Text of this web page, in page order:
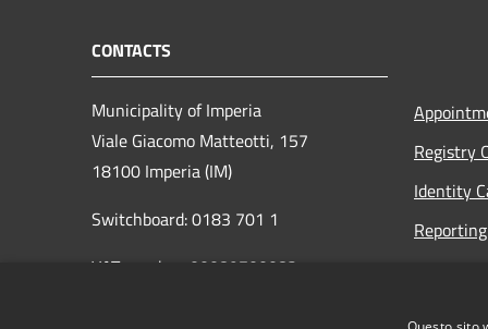
CONTACTS
Municipality of Imperia
Viale Giacomo Matteotti, 157
18100 Imperia (IM)
Switchboard: 0183 701 1
VAT number: 00089700082
Registry
Identity